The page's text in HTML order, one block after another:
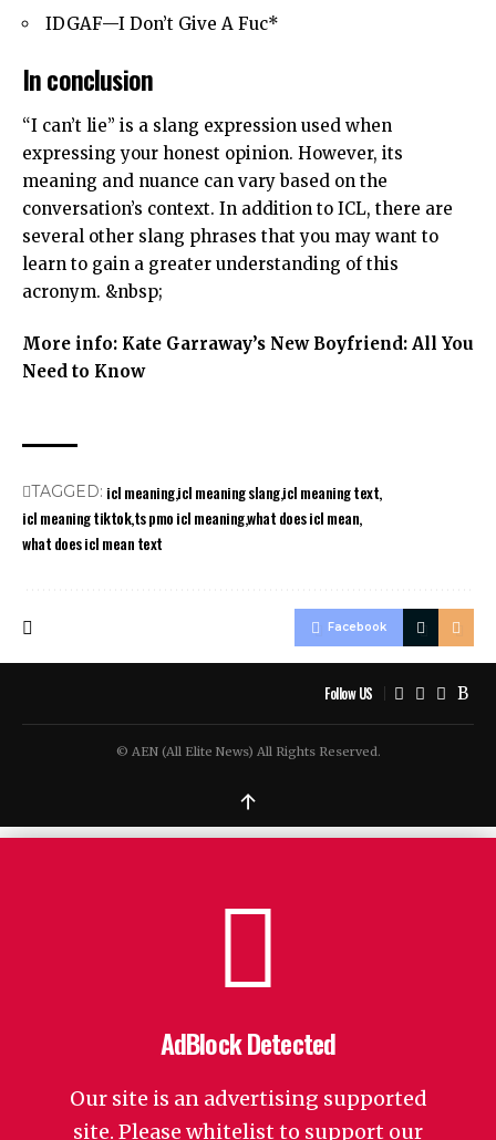
IDGAF—I Don’t Give A Fuc*
In conclusion
“I can’t lie” is a slang expression used when
expressing your honest opinion. However, its
meaning and nuance can vary based on the
conversation’s context. In addition to ICL, there are
several other slang phrases that you may want to
learn to gain a greater understanding of this
acronym. &nbsp;
More info: Kate Garraway’s New Boyfriend: All You
Need to Know
TAGGED: icl meaningicl meaning slangicl meaning text
icl meaning tiktokts pmo icl meaningwhat does icl mean
what does icl mean text
Facebook
Follow US
© AEN (All Elite News) All Rights Reserved.
↑
AdBlock Detected
Our site is an advertising supported
site. Please whitelist to support our